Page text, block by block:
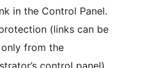
in the Control Panel.
(links can be
from the